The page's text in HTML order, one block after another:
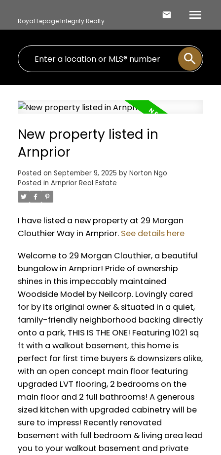
Royal Lepage Integrity Realty
New property listed in
Arnprior
Posted on September 9, 2025 by Norton Ngo
Posted in Arnprior Real Estate
I have listed a new property at 29 Morgan
Clouthier Way in Arnprior. See details here
Welcome to 29 Morgan Clouthier, a beautiful
bungalow in Arnprior! Pride of ownership
shines in this impeccably maintained
Woodside Model by Neilcorp. Lovingly cared
for by its original owner & situated in a quiet,
family-friendly neighborhood backing directly
onto a park, THIS IS THE ONE! Featuring 1021 sq
ft with a walkout basement, this home is
perfect for first time buyers & downsizers alike,
with an open concept main floor featuring
upgraded LVT flooring, 2 bedrooms on the
main floor and 2 full bathrooms! A generous
sized kitchen with upgraded cabinetry will be
sure to impress! Recently renovated
basement with full bedroom & living area lead
you to your walkout basement and private